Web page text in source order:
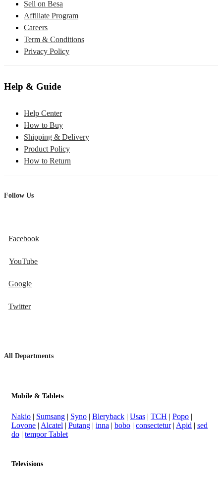
Sell on Besa
Affiliate Program
Careers
Term & Conditions
Privacy Policy
Help & Guide
Help Center
How to Buy
Shipping & Delivery
Product Policy
How to Return
Follow Us
Facebook
YouTube
Google
Twitter
All Departments
Mobile & Tablets
Nakio | Sumsang | Syno | Bleryback | Usas | TCH | Popo |
Lovone | Alcatel | Putang | inna | bobo | consectetur| Apid | sed
do | tempor Tablet
Televisions